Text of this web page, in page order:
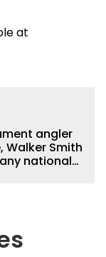
at
angler
Walker Smith
national
connecting
fishing as